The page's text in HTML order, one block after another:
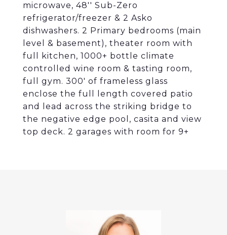
microwave, 48'' Sub-Zero
refrigerator/freezer & 2 Asko
dishwashers. 2 Primary bedrooms (main
level & basement), theater room with
full kitchen, 1000+ bottle climate
controlled wine room & tasting room,
full gym. 300' of frameless glass
enclose the full length covered patio
and lead across the striking bridge to
the negative edge pool, casita and view
top deck. 2 garages with room for 9+